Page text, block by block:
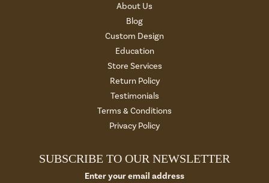
About Us
Blog
Custom Design
Education
Store Services
Return Policy
Testimonials
Terms & Conditions
Privacy Policy
SUBSCRIBE TO OUR NEWSLETTER
Enter your email address